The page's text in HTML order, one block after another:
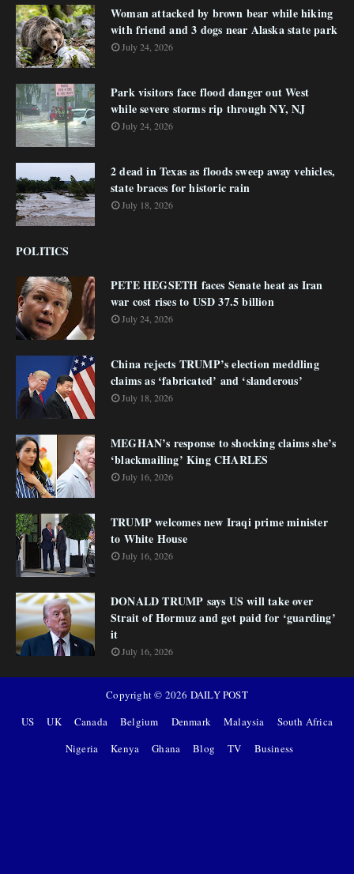
Woman attacked by brown bear while hiking
with friend and 3 dogs near Alaska state park
July 24, 2026
Park visitors face flood danger out West
while severe storms rip through NY, NJ
July 24, 2026
2 dead in Texas as floods sweep away vehicles,
state braces for historic rain
July 18, 2026
POLITICS
PETE HEGSETH faces Senate heat as Iran
war cost rises to USD 37.5 billion
July 24, 2026
China rejects TRUMP’s election meddling
claims as ‘fabricated’ and ‘slanderous’
July 18, 2026
MEGHAN’s response to shocking claims she’s
‘blackmailing’ King CHARLES
July 16, 2026
TRUMP welcomes new Iraqi prime minister
to White House
July 16, 2026
DONALD TRUMP says US will take over
Strait of Hormuz and get paid for ‘guarding’
it
July 16, 2026
Copyright © 2026 DAILY POST
US
UK Canada Belgium Denmark Malaysia
South Africa
Nigeria
Kenya Ghana Blog TV Business